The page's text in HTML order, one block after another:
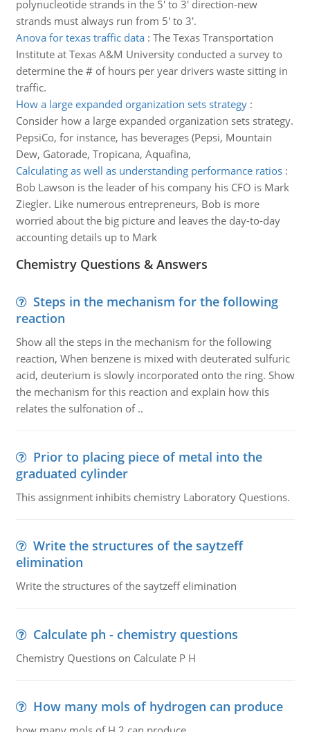
polynucleotide strands in the 5' to 3' direction-new
strands must always run from 5' to 3'.
Anova for texas traffic data: The Texas Transportation
Institute at Texas A&M University conducted a survey to
determine the # of hours per year drivers waste sitting in
traffic.
How a large expanded organization sets strategy:
Consider how a large expanded organization sets strategy.
PepsiCo, for instance, has beverages (Pepsi, Mountain
Dew, Gatorade, Tropicana, Aquafina,
Calculating as well as understanding performance ratios:
Bob Lawson is the leader of his company his CFO is Mark
Ziegler. Like numerous entrepreneurs, Bob is more
worried about the big picture and leaves the day-to-day
accounting details up to Mark
Chemistry Questions & Answers
Steps in the mechanism for the following
reaction
Show all the steps in the mechanism for the following
reaction, When benzene is mixed with deuterated sulfuric
acid, deuterium is slowly incorporated onto the ring. Show
the mechanism for this reaction and explain how this
relates the sulfonation of ..
Prior to placing piece of metal into the
graduated cylinder
This assignment inhibits chemistry Laboratory Questions.
Write the structures of the saytzeff
elimination
Write the structures of the saytzeff elimination
Calculate ph - chemistry questions
Chemistry Questions on Calculate P H
How many mols of hydrogen can produce